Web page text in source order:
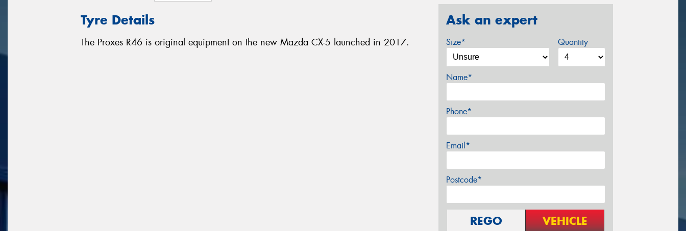
Tyre Details
The Proxes R46 is original equipment on the new Mazda CX-5 launched in 2017.
Ask an expert
Size* Quantity
Name*
Phone*
Email*
Postcode*
REGO VEHICLE